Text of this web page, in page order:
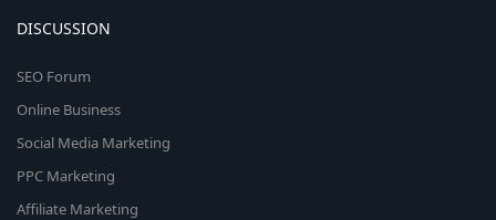
DISCUSSION
SEO Forum
Online Business
Social Media Marketing
PPC Marketing
Affiliate Marketing